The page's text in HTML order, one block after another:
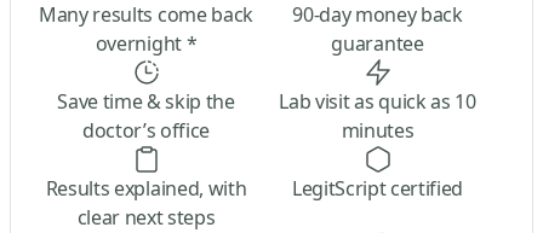
Many results come back
overnight *
90-day money back
guarantee
Save time & skip the
doctor’s office
Lab visit as quick as 10
minutes
Results explained, with
clear next steps
LegitScript certified